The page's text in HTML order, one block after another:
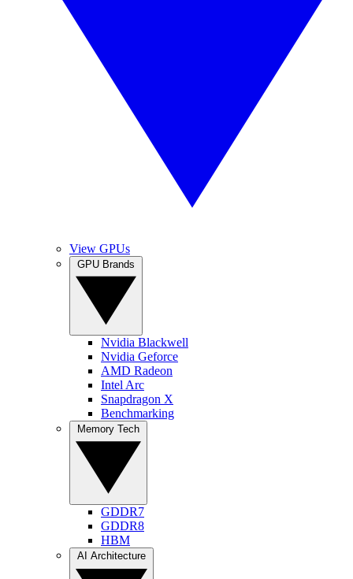
View GPUs
Nvidia Blackwell
Nvidia Geforce
AMD Radeon
Intel Arc
Snapdragon X
Benchmarking
GDDR7
GDDR8
HBM